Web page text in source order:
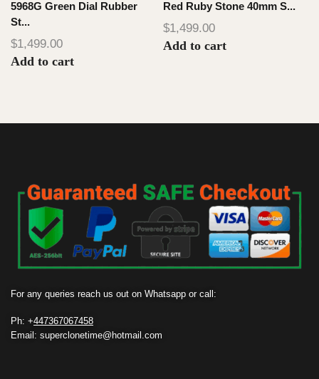
5968G Green Dial Rubber
St...
$1,499.00
Add to cart
Red Ruby Stone 40mm S...
$1,499.00
Add to cart
For any queries reach us out on Whatsapp or call:
Ph: +447367067458
Email: superclonetime@hotmail.com